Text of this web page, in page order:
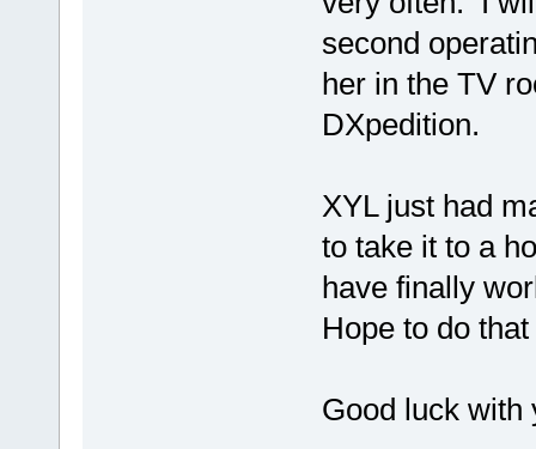
second
her in the TV
DXpedition.
XYL just had
to take it to a
have finally
Hope to do
Good luck with